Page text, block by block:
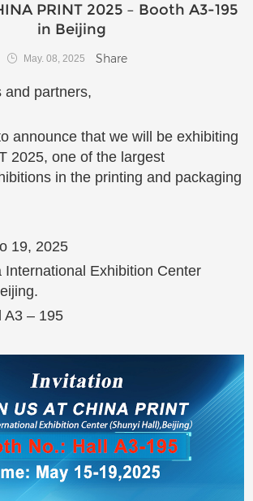
PRINT 2025 – Booth A3-195
in Beijing
May. 08, 2025 Share
and partners,
announce that we will be exhibiting
2025, one of the largest
in the printing and packaging
19, 2025
International Exhibition Center
A3 – 195